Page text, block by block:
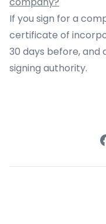
If you sign for a
certificate of
30 days before, and
signing authority.